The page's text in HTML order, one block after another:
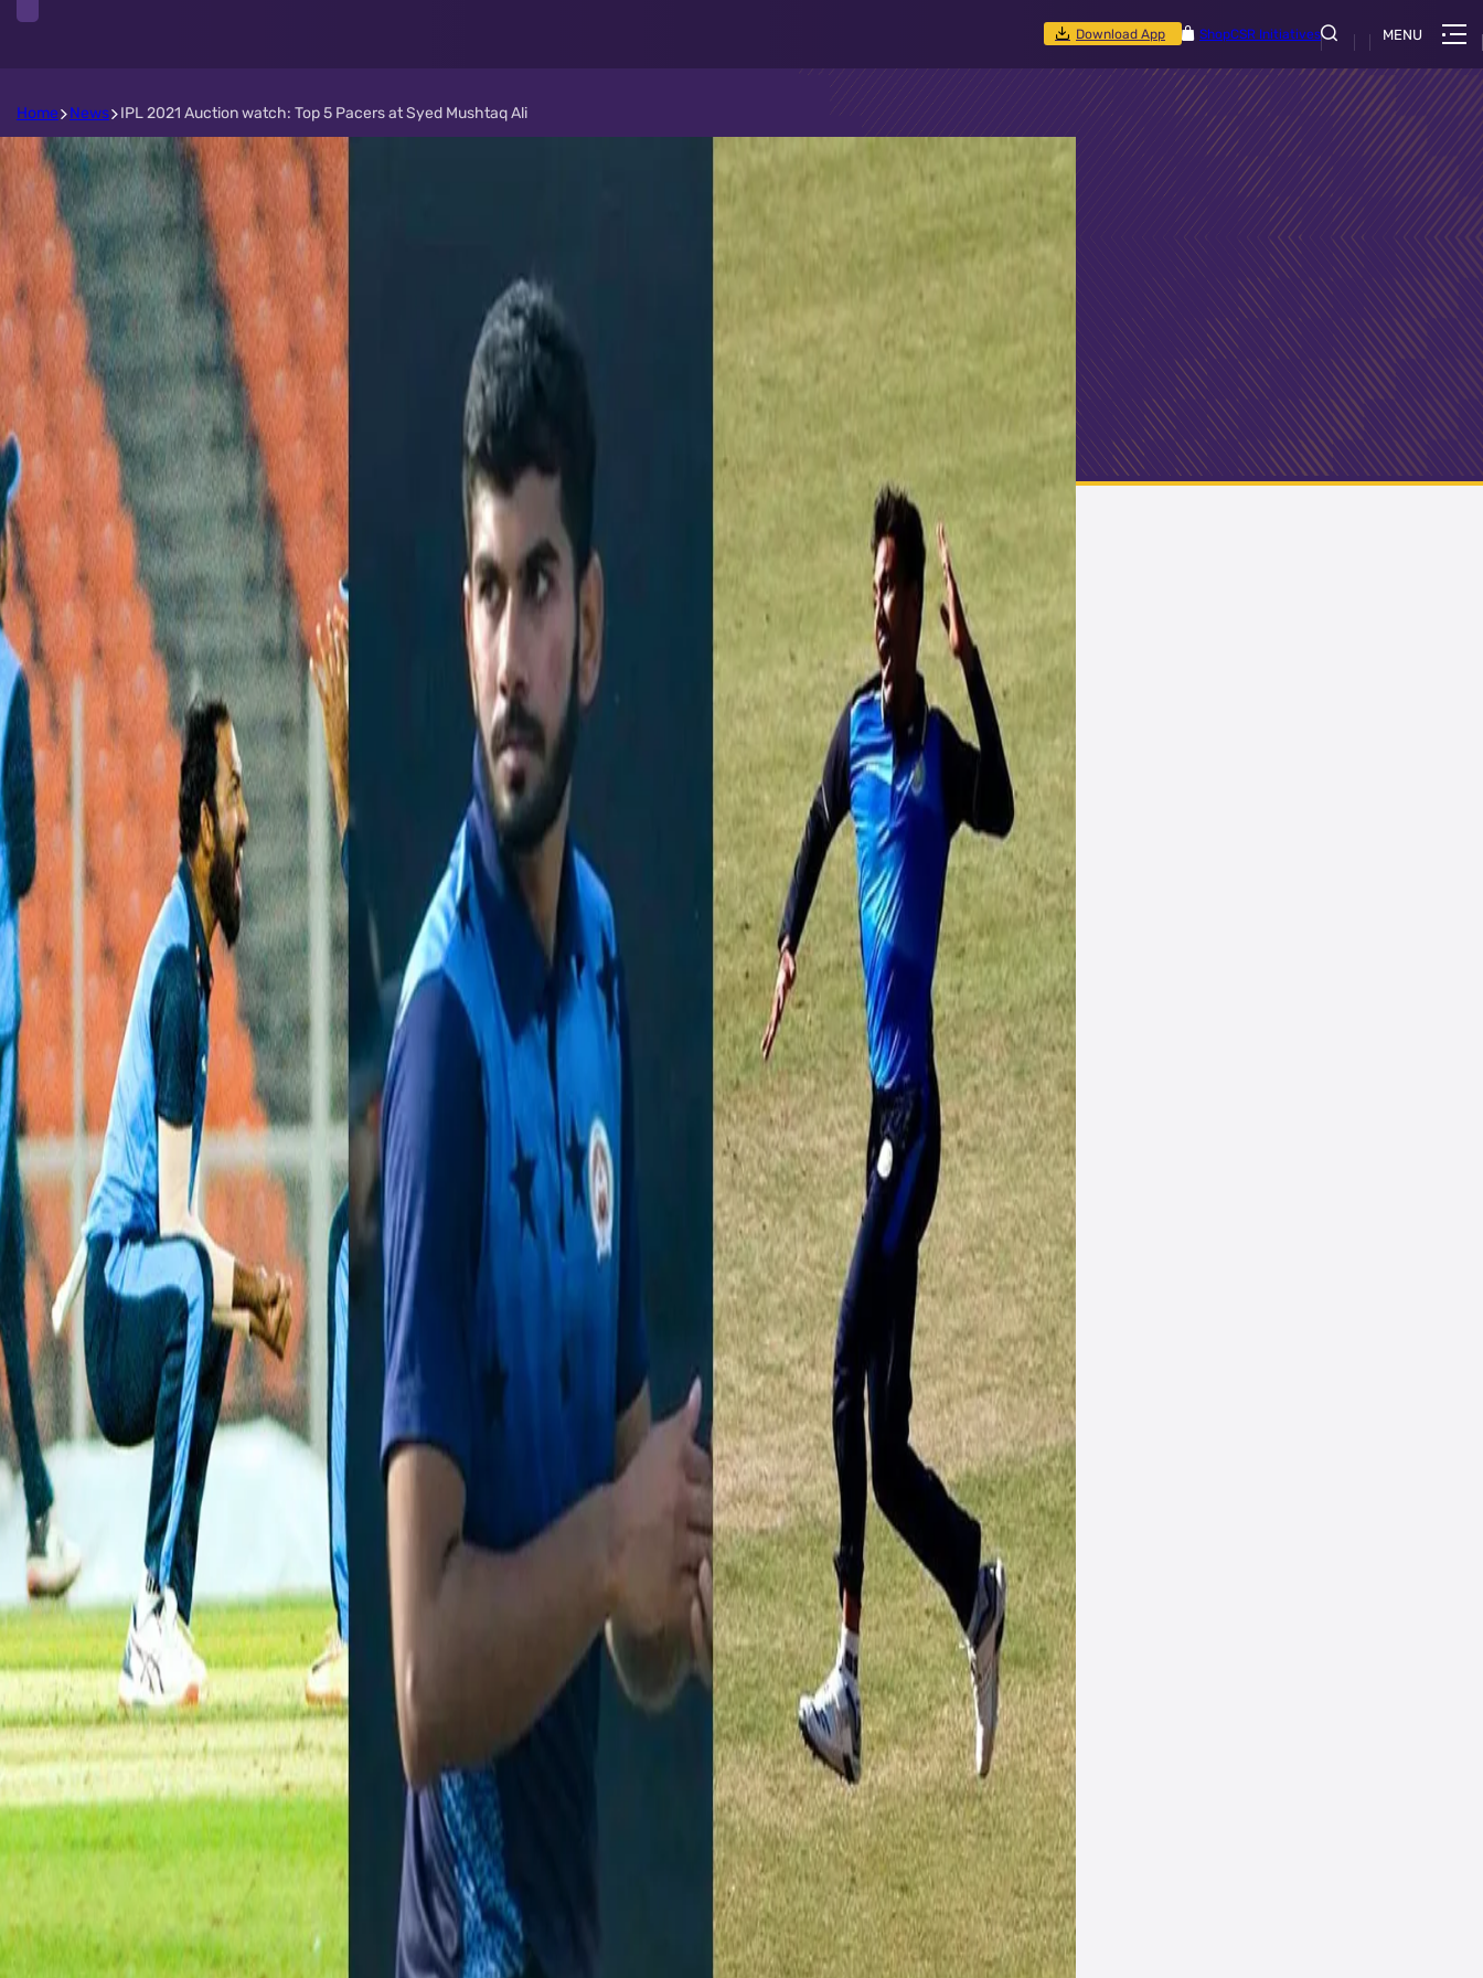
Download App ShopCSR Initiatives
Home News IPL 2021 Auction watch: Top 5 Pacers at Syed Mushtaq Ali
IPL 2021 Auction watch: Top 5 Pacers at Syed Mushtaq Ali
Cricket can be touted as a batsman’s game but with the advent of T20 cricket we realised how important a bowler’s role is in restricting runs
and picking up crucial wickets. This is why you will see IPL franchises splurging crores of rupees every year to get the right pace-spin
combination in their line-up. The recently-concluded Syed Mushtaq Ali Trophy (SMAT) threw up a lot of bowlers who could add value to any
team’s line-up. Here is a list of Top 5 pacers who will be vying for a bid this IPL auction, slated to be held on Feb 18 in Chennai.
Lukman Meriwala:The Baroda speedster has had the best bowling figures this season at SMAT. He picked up his T20 career-best figures
of 5/8 against Chhattisgarh and produced an impressive spell of 3/28 against Punjab in the semi-finals to take his team to final. The left-arm
pacer has a staggering average of 13.26 and a strike rate of 12.2. With 15 wickets from 8 matches, Meriwala is likely to be one of the hot
domestic picks this year.
Skipper Kedar Devdhar & Karthik Kakade scored fifties while Lukman Meriwala scalped 3 wickets as Baroda beat Punjab by 25 runs to secure
a place in the #SyedMushtaqAliT20 #Final
Watch the highlights of the#PUNvBDA #SF2 to relive the action 🎥👉https://t.co/gMy6ycQmoQ pic.twitter.com/QRSAf4OxM6
— BCCI Domestic (@BCCIdomestic) January 29, 2021
Chetan Sakariya:
The left-hand medium fast bowler from Saurashtra has had an outstanding run with the ball. The 22-year-old not only
has a stunning average (8.16) but also boasts a healthy economy rate of 4.9 RPO in the tournament. In 5 matches, he picked up 12 wickets,
which included his career-best figures of 5/11 that came against Vidarbha. He, like Meriwal, in all likelihood will set the bar high at the auction
table.
Fantastic Five! 👏👏
Watch Chetan Sakariya's 5⃣-wicket haul against Vidarbha 🎥👇 #SyedMushtaqAliT20 https://t.co/ueTM2jz5ZZ
pic.twitter.com/pjVxt9JqkA
— BCCI Domestic (@BCCIdomestic) January 13, 2021
Atit Sheth:The 25-year-old right-arm medium pacer from Baroda shone throughout the Syed Mushtaq Ali Trophy 2020-21. He picked up
wickets in 7 out of the 8 matches he played to end up with a tally of 11 wickets, at an impressive average of 18.63. His best performance with
the ball (4-17) this season came against Maharashtra. Atit is also a great asset with the bat and has a First Class century to his name too.
VG Arora:Vaibhav Arora from Himachal Pradesh made his Syed Mushtaq Ali Trophy debut this year and made his mark in his first season
itself with 10 wickets in 6 matches. With an average of 16.8, the right-arm pacer even went on to pick a maiden over against eventual
champions Tamil Nadu. Viabhav, who ended Ranji Trophy season with an 8-for against Uttar Pradesh, had his best performance against
Gujarat where he returned a commendable 3-16.
Aniket Choudhary: The experienced left-arm pacer from Rajasthan showed immense consistency, picking up wickets in every match this
season at SMAT. Even though he didn’t have outstanding figures in terms of a spell, his consistency showed that he could be a player for the
long haul. In 7 matches, the 31-year-old grabbed 10 wickets at an average of 18.4 and economy rate of 6.65 RPO.